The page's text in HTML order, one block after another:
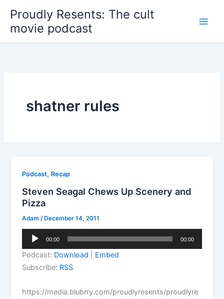
content
Proudly Resents: The cult
movie podcast
shatner rules
Podcast, Recap
Steven Seagal Chews Up Scenery and
Pizza
Adam /December 14, 2011
Audio
00:00 00:00
Podcast: Download
Embed
Subscribe: RSS
https://media.blubrry.com/proudlyresents/proudlyre